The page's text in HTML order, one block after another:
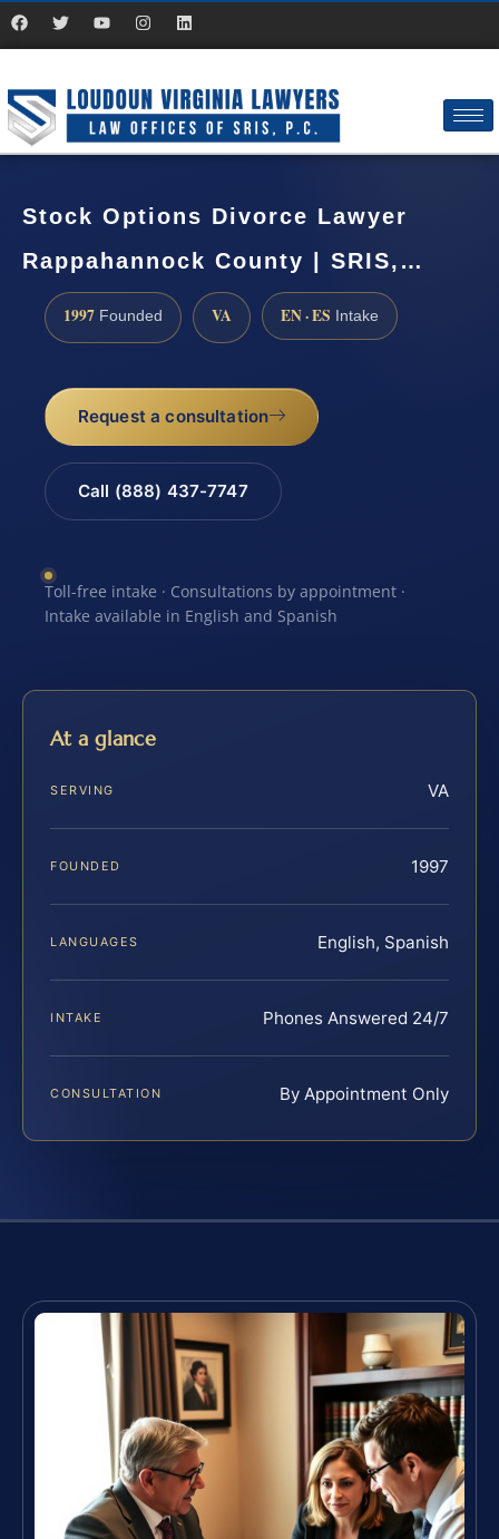
Stock Options Divorce Lawyer
Rappahannock County | SRIS,…
1997 Founded VA EN · ES Intake
Request a consultation
Call (888) 437-7747
Toll-free intake · Consultations by appointment ·
Intake available in English and Spanish
At a glance
SERVING VA
FOUNDED 1997
LANGUAGES English, Spanish
INTAKE Phones Answered 24/7
CONSULTATION By Appointment Only